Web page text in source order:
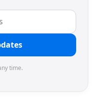
time.